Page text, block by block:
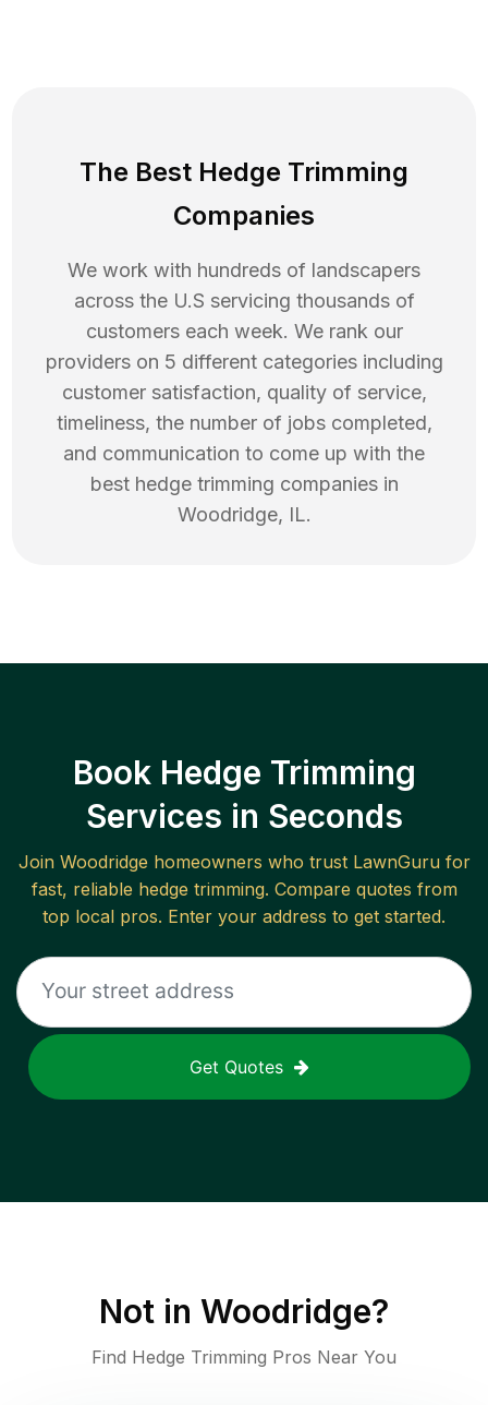
The Best Hedge Trimming
Companies
We work with hundreds of landscapers
across the U.S servicing thousands of
customers each week. We rank our
providers on 5 different categories including
customer satisfaction, quality of service,
timeliness, the number of jobs completed,
and communication to come up with the
best hedge trimming companies in
Woodridge, IL.
Book Hedge Trimming
Services in Seconds
Join Woodridge homeowners who trust LawnGuru for
fast, reliable hedge trimming. Compare quotes from
top local pros. Enter your address to get started.
Get Quotes
Not in Woodridge?
Find Hedge Trimming Pros Near You